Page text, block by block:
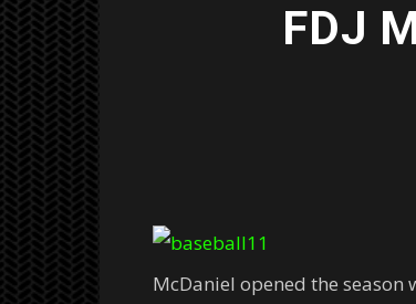
FDJ
McDaniel opened the